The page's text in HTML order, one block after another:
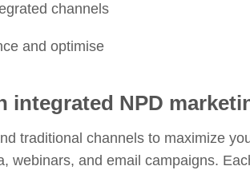
channels
and optimise
integrated NPD
traditional channels to maximize
webinars, and email campaigns.